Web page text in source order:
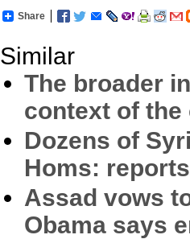
Share
Similar
The broader
context of
Dozens of
Homs: reports
Assad vows
Obama says